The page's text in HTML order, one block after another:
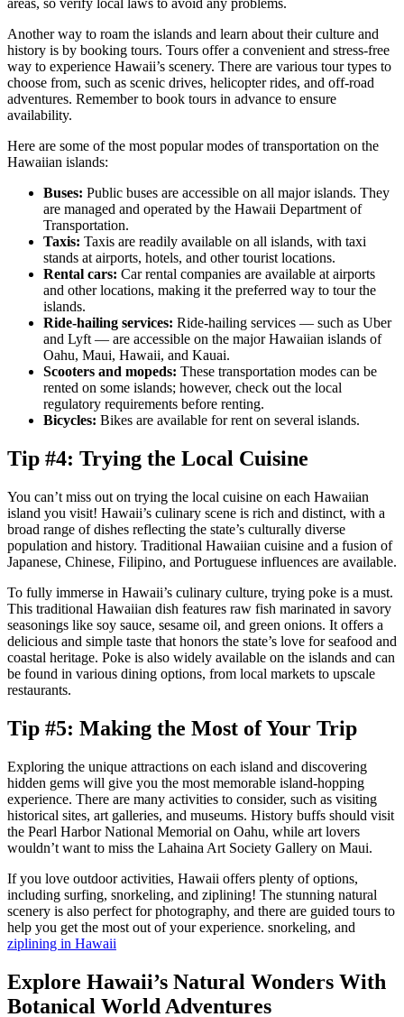
areas, so verify local laws to avoid any problems.
Another way to roam the islands and learn about their culture and
history is by booking tours. Tours offer a convenient and stress-free
way to experience Hawaii’s scenery. There are various tour types to
choose from, such as scenic drives, helicopter rides, and off-road
adventures. Remember to book tours in advance to ensure
availability.
Here are some of the most popular modes of transportation on the
Hawaiian islands:
Buses: Public buses are accessible on all major islands. They
are managed and operated by the Hawaii Department of
Transportation.
Taxis: Taxis are readily available on all islands, with taxi
stands at airports, hotels, and other tourist locations.
Rental cars: Car rental companies are available at airports
and other locations, making it the preferred way to tour the
islands.
Ride-hailing services: Ride-hailing services — such as Uber
and Lyft — are accessible on the major Hawaiian islands of
Oahu, Maui, Hawaii, and Kauai.
Scooters and mopeds: These transportation modes can be
rented on some islands; however, check out the local
regulatory requirements before renting.
Bicycles: Bikes are available for rent on several islands.
Tip #4: Trying the Local Cuisine
You can’t miss out on trying the local cuisine on each Hawaiian
island you visit! Hawaii’s culinary scene is rich and distinct, with a
broad range of dishes reflecting the state’s culturally diverse
population and history. Traditional Hawaiian cuisine and a fusion of
Japanese, Chinese, Filipino, and Portuguese influences are available.
To fully immerse in Hawaii’s culinary culture, trying poke is a must.
This traditional Hawaiian dish features raw fish marinated in savory
seasonings like soy sauce, sesame oil, and green onions. It offers a
delicious and simple taste that honors the state’s love for seafood and
coastal heritage. Poke is also widely available on the islands and can
be found in various dining options, from local markets to upscale
restaurants.
Tip #5: Making the Most of Your Trip
Exploring the unique attractions on each island and discovering
hidden gems will give you the most memorable island-hopping
experience. There are many activities to consider, such as visiting
historical sites, art galleries, and museums. History buffs should visit
the Pearl Harbor National Memorial on Oahu, while art lovers
wouldn’t want to miss the Lahaina Art Society Gallery on Maui.
If you love outdoor activities, Hawaii offers plenty of options,
including surfing, snorkeling, and ziplining! The stunning natural
scenery is also perfect for photography, and there are guided tours to
help you get the most out of your experience. snorkeling, and
ziplining in Hawaii
Explore Hawaii’s Natural Wonders With
Botanical World Adventures